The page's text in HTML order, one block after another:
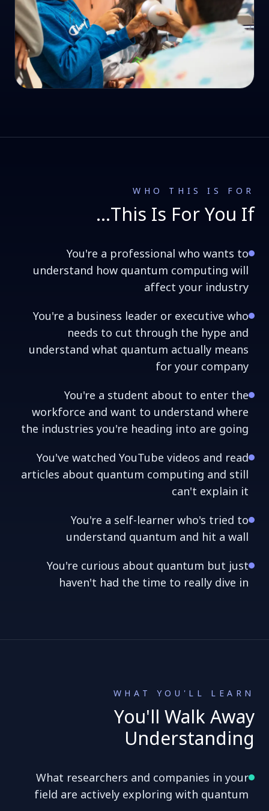
WHO THIS IS FOR
This Is For You If…
You're a professional who wants to
understand how quantum computing will
affect your industry
You're a business leader or executive who
needs to cut through the hype and
understand what quantum actually means
for your company
You're a student about to enter the
workforce and want to understand where
the industries you're heading into are going
You've watched YouTube videos and read
articles about quantum computing and still
can't explain it
You're a self-learner who's tried to
understand quantum and hit a wall
You're curious about quantum but just
haven't had the time to really dive in
WHAT YOU'LL LEARN
You'll Walk Away
Understanding
What researchers and companies in your
field are actively exploring with quantum